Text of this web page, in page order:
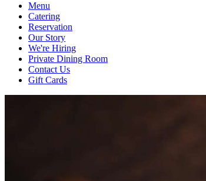
Menu
Catering
Reservation
Our Story
We're Hiring
Private Dining Room
Contact Us
Gift Cards